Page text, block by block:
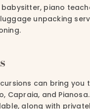
piano
unpacking
can bring you
Capraia, and
along with